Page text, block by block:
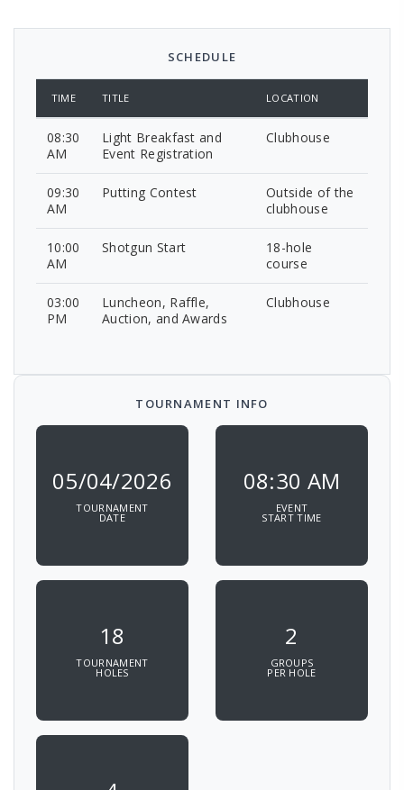
SCHEDULE
TIME TITLE LOCATION
08:30
AM
Light Breakfast and
Event Registration
Clubhouse
09:30
AM
Putting Contest
Outside of the
clubhouse
10:00
AM
Shotgun Start
18-hole
course
03:00
PM
Luncheon, Raffle,
Auction, and Awards
Clubhouse
TOURNAMENT INFO
05/04/2026
TOURNAMENT
DATE
08:30 AM
EVENT
START TIME
18
TOURNAMENT
HOLES
2
GROUPS
PER HOLE